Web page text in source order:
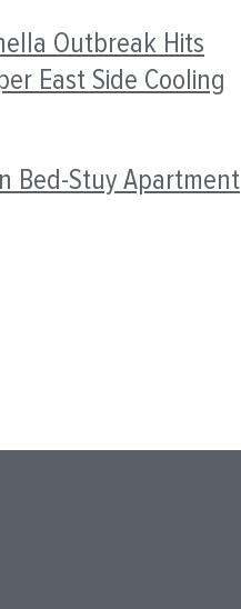
Outbreak Hits
East Side Cooling
Bed-Stuy Apartment